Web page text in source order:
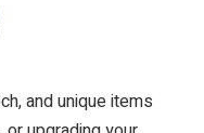
and unique items